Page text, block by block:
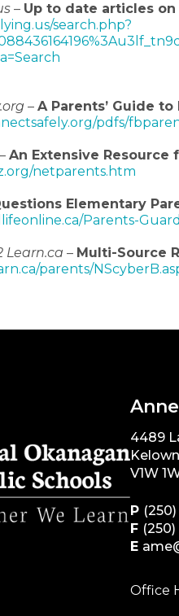
– Up to date articles on
search.php?
– A Parents’ Guide to
pdfs/
– An Extensive Resource
netparents.htm
Elementary
Parents-
Learn.ca – Multi-Source
parents/
4489
V1W
P
F
E
Office